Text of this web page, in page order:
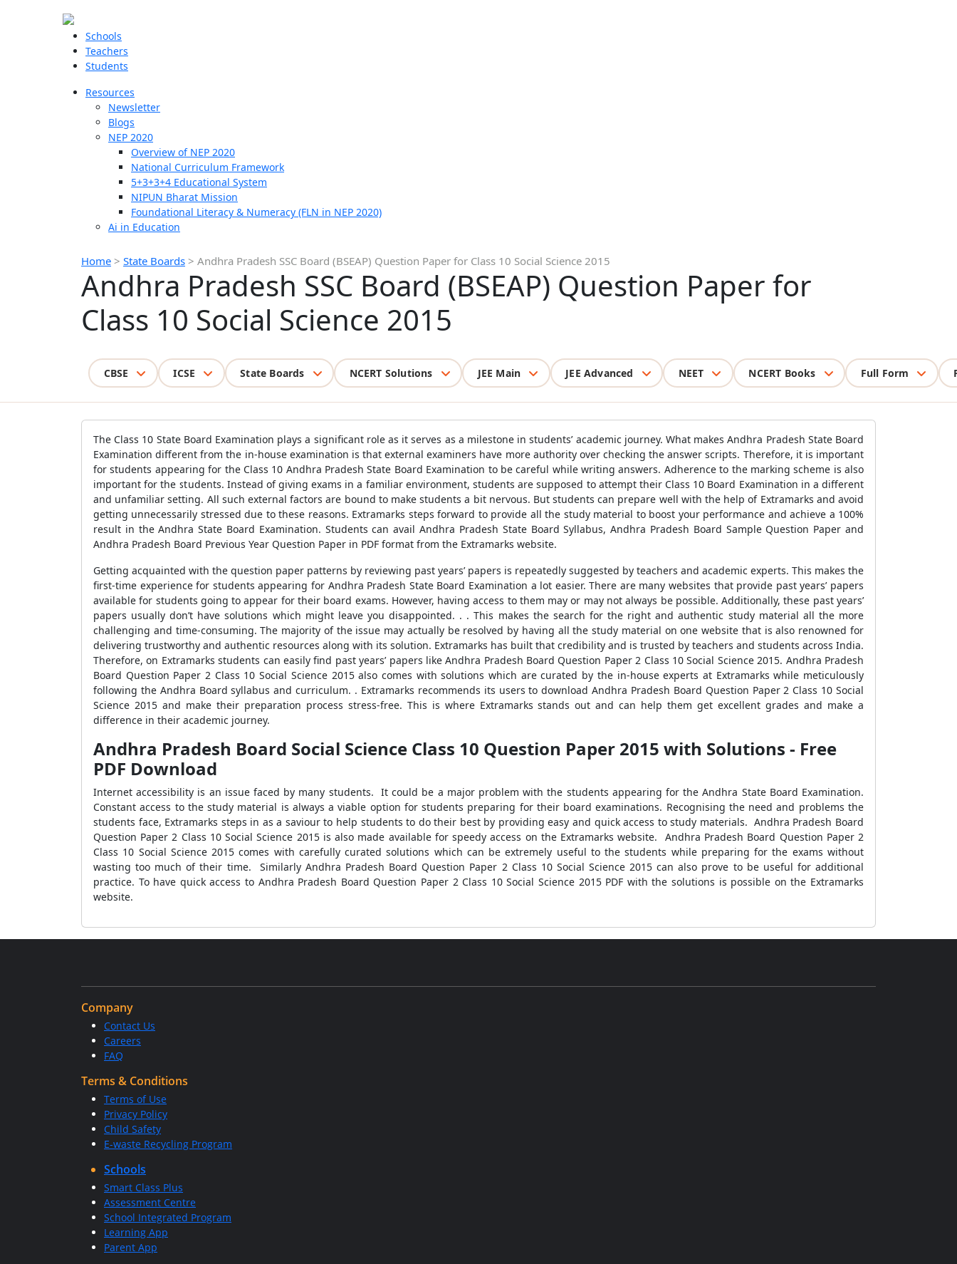
Schools
Teachers
Students
Resources
Newsletter
Blogs
NEP 2020
Overview of NEP 2020
National Curriculum Framework
5+3+3+4 Educational System
NIPUN Bharat Mission
Foundational Literacy & Numeracy (FLN in NEP 2020)
Ai in Education
Home > State Boards > Andhra Pradesh SSC Board (BSEAP) Question Paper for Class 10 Social Science 2015
Andhra Pradesh SSC Board (BSEAP) Question Paper for
Class 10 Social Science 2015
CBSE ICSE State Boards NCERT Solutions JEE Main JEE Advanced NEET NCERT Books Full Form
The Class 10 State Board Examination plays a significant role as it serves as a milestone in students’ academic journey. What makes Andhra Pradesh State Board
Examination different from the in-house examination is that external examiners have more authority over checking the answer scripts. Therefore, it is important
for students appearing for the Class 10 Andhra Pradesh State Board Examination to be careful while writing answers. Adherence to the marking scheme is also
important for the students. Instead of giving exams in a familiar environment, students are supposed to attempt their Class 10 Board Examination in a different
and unfamiliar setting. All such external factors are bound to make students a bit nervous. But students can prepare well with the help of Extramarks and avoid
getting unnecessarily stressed due to these reasons. Extramarks steps forward to provide all the study material to boost your performance and achieve a 100%
result in the Andhra State Board Examination. Students can avail Andhra Pradesh State Board Syllabus, Andhra Pradesh Board Sample Question Paper and
Andhra Pradesh Board Previous Year Question Paper in PDF format from the Extramarks website.
Getting acquainted with the question paper patterns by reviewing past years’ papers is repeatedly suggested by teachers and academic experts. This makes the
first-time experience for students appearing for Andhra Pradesh State Board Examination a lot easier. There are many websites that provide past years’ papers
available for students going to appear for their board exams. However, having access to them may or may not always be possible. Additionally, these past years’
papers usually don’t have solutions which might leave you disappointed. . . This makes the search for the right and authentic study material all the more
challenging and time-consuming. The majority of the issue may actually be resolved by having all the study material on one website that is also renowned for
delivering trustworthy and authentic resources along with its solution. Extramarks has built that credibility and is trusted by teachers and students across India.
Therefore, on Extramarks students can easily find past years’ papers like Andhra Pradesh Board Question Paper 2 Class 10 Social Science 2015. Andhra Pradesh
Board Question Paper 2 Class 10 Social Science 2015 also comes with solutions which are curated by the in-house experts at Extramarks while meticulously
following the Andhra Board syllabus and curriculum. . Extramarks recommends its users to download Andhra Pradesh Board Question Paper 2 Class 10 Social
Science 2015 and make their preparation process stress-free. This is where Extramarks stands out and can help them get excellent grades and make a
difference in their academic journey.
Andhra Pradesh Board Social Science Class 10 Question Paper 2015 with Solutions - Free
PDF Download
Internet accessibility is an issue faced by many students. It could be a major problem with the students appearing for the Andhra State Board Examination.
Constant access to the study material is always a viable option for students preparing for their board examinations. Recognising the need and problems the
students face, Extramarks steps in as a saviour to help students to do their best by providing easy and quick access to study materials. Andhra Pradesh Board
Question Paper 2 Class 10 Social Science 2015 is also made available for speedy access on the Extramarks website. Andhra Pradesh Board Question Paper 2
Class 10 Social Science 2015 comes with carefully curated solutions which can be extremely useful to the students while preparing for the exams without
wasting too much of their time. Similarly Andhra Pradesh Board Question Paper 2 Class 10 Social Science 2015 can also prove to be useful for additional
practice. To have quick access to Andhra Pradesh Board Question Paper 2 Class 10 Social Science 2015 PDF with the solutions is possible on the Extramarks
website.
Company
Contact Us
Careers
FAQ
Terms & Conditions
Terms of Use
Privacy Policy
Child Safety
E-waste Recycling Program
Schools
Smart Class Plus
Assessment Centre
School Integrated Program
Learning App
Parent App